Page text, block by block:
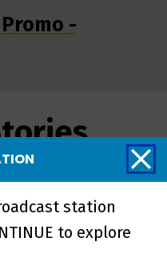
-
station
to explore